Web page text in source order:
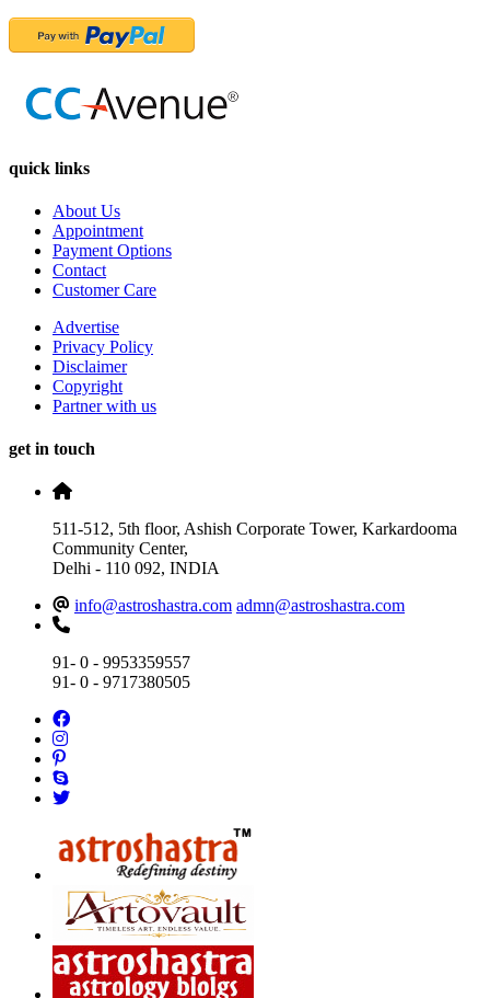
quick links
About Us
Appointment
Payment Options
Contact
Customer Care
Advertise
Privacy Policy
Disclaimer
Copyright
Partner with us
get in touch
511-512, 5th floor, Ashish Corporate Tower, Karkardooma
Community Center,
Delhi - 110 092, INDIA
info@astroshastra.com admn@astroshastra.com
91- 0 - 9953359557
91- 0 - 9717380505